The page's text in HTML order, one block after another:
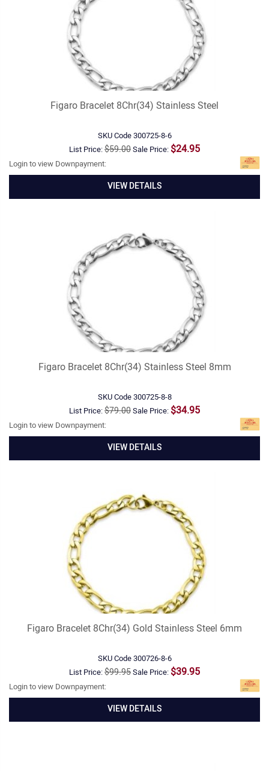
Figaro Bracelet 8Chr(34) Stainless Steel
SKU Code300725-8-6
List Price:$59.00Sale Price: $24.95
Login to view Downpayment:
VIEW DETAILS
Figaro Bracelet 8Chr(34) Stainless Steel 8mm
SKU Code300725-8-8
List Price:$79.00Sale Price: $34.95
Login to view Downpayment:
VIEW DETAILS
Figaro Bracelet 8Chr(34) Gold Stainless Steel 6mm
SKU Code300726-8-6
List Price:$99.95Sale Price: $39.95
Login to view Downpayment:
VIEW DETAILS